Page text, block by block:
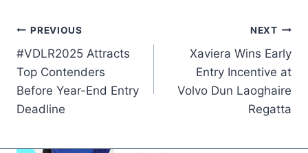
Post
navigation
PREVIOUS
#VDLR2025 Attracts
Top Contenders
Before Year-End Entry
Deadline
NEXT
Xaviera Wins Early
Entry Incentive at
Volvo Dun Laoghaire
Regatta